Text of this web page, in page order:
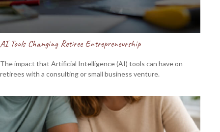
AI Tools Changing Retiree Entrepreneurship
The impact that Artificial Intelligence (AI) tools can have on
retirees with a consulting or small business venture.